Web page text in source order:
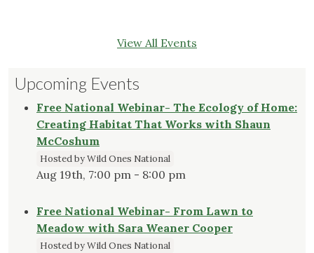
View All Events
Upcoming Events
Free National Webinar- The Ecology of Home:
Creating Habitat That Works with Shaun
McCoshum
Hosted by Wild Ones National
Aug 19th, 7:00 pm - 8:00 pm
Free National Webinar- From Lawn to
Meadow with Sara Weaner Cooper
Hosted by Wild Ones National